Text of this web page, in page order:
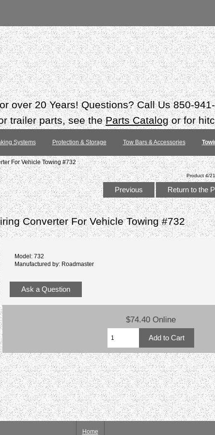
over 20 Years! Questions? Call Us 850-
trailer parts, see theParts Catalogor for
Systems Protection & Storage Tow Bars & Accessories
For Vehicle Towing #732
Product 4/
Previous Return to the
Converter For Vehicle Towing #732
Model: 732
Manufactured by: Roadmaster
Ask a Question
$74.40 Online
Home